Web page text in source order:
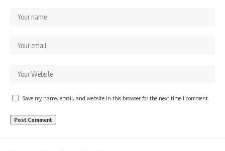
Save my name, email, and website in this browser for the next time I comment.